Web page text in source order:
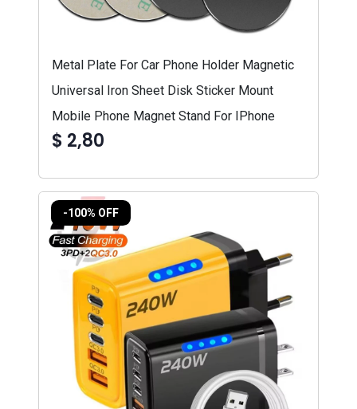
Metal Plate For Car Phone Holder Magnetic
Universal Iron Sheet Disk Sticker Mount
Mobile Phone Magnet Stand For IPhone
$ 2,80
-100% OFF